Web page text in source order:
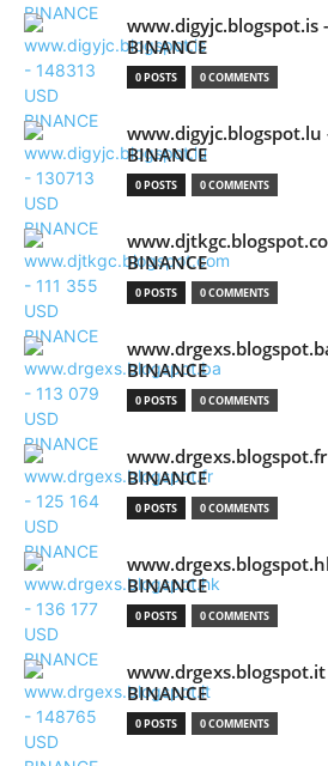
www.digyjc.blogspot.is
BINANCE
0 POSTS 0 COMMENTS
www.digyjc.blogspot.lu
BINANCE
0 POSTS 0 COMMENTS
BINANCE
0 POSTS 0 COMMENTS
BINANCE
0 POSTS 0 COMMENTS
BINANCE
0 POSTS 0 COMMENTS
BINANCE
0 POSTS 0 COMMENTS
www.drgexs.blogspot.it
BINANCE
0 POSTS 0 COMMENTS